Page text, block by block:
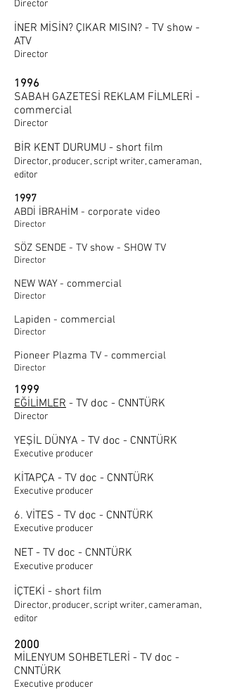
Director
İNER MİSİN? ÇIKAR MISIN? - TV show -
ATV
Director
1996
SABAH GAZETESİ REKLAM FİLMLERİ -
commercial
Director
BİR KENT DURUMU - short film
Director, producer, script writer, cameraman,
editor
1997
ABDİ İBRAHİM - corporate video
Director
SÖZ SENDE - TV show - SHOW TV
Director
NEW WAY - commercial
Director
Lapiden - commercial
Director
Pioneer Plazma TV - commercial
Director
1999
EĞİLİMLER - TV doc - CNNTÜRK
Director
YEŞİL DÜNYA - TV doc - CNNTÜRK
Executive producer
KİTAPÇA - TV doc - CNNTÜRK
Executive producer
6. VİTES - TV doc - CNNTÜRK
Executive producer
NET - TV doc - CNNTÜRK
Executive producer
İÇTEKİ - short film
Director, producer, script writer, cameraman,
editor
2000
MİLENYUM SOHBETLERİ - TV doc -
CNNTÜRK
Executive producer